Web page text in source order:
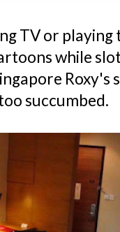
TV or
while
Roxy's
succumbed.